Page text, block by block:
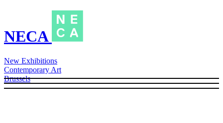
NECA
New Exhibitions
Contemporary Art
Brussels